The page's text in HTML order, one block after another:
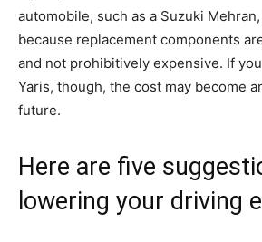
automobile, such as a Suzuki
because replacement components
and not prohibitively expensive. If
Yaris, though, the cost may become
future.
Here are five
lowering your driving